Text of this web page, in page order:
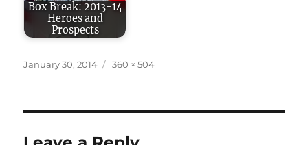
Box Break: 2013-14
Heroes and
Prospects
Posted
January 30, 2014
Full
360 × 504